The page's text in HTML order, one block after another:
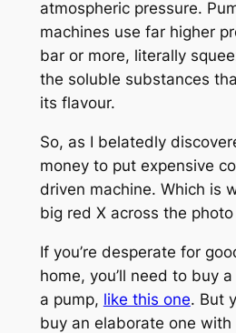
atmospheric pressure.
machines use far higher
bar or more, literally
the soluble substances
its flavour.
So, as I belatedly
money to put expensive
driven machine. Which is
big red X across the
If you’re desperate for
home, you’ll need to buy
a pump, like this one. But
buy an elaborate one with